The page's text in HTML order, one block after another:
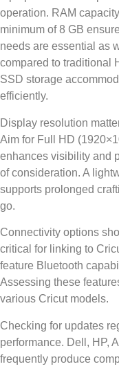
operation. RAM
minimum of 8 GB
needs are essential as
compared to traditional
SSD storage
efficiently.
Display resolution
Aim for Full HD
enhances visibility and
of consideration. A
supports prolonged
go.
Connectivity options
critical for linking to
feature Bluetooth
Assessing these
various Cricut models.
Checking for updates
performance. Dell, HP,
frequently produce